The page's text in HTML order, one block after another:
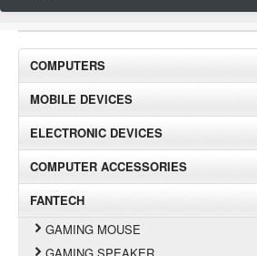
COMPUTERS
MOBILE DEVICES
ELECTRONIC DEVICES
COMPUTER ACCESSORIES
FANTECH
GAMING MOUSE
GAMING SPEAKER